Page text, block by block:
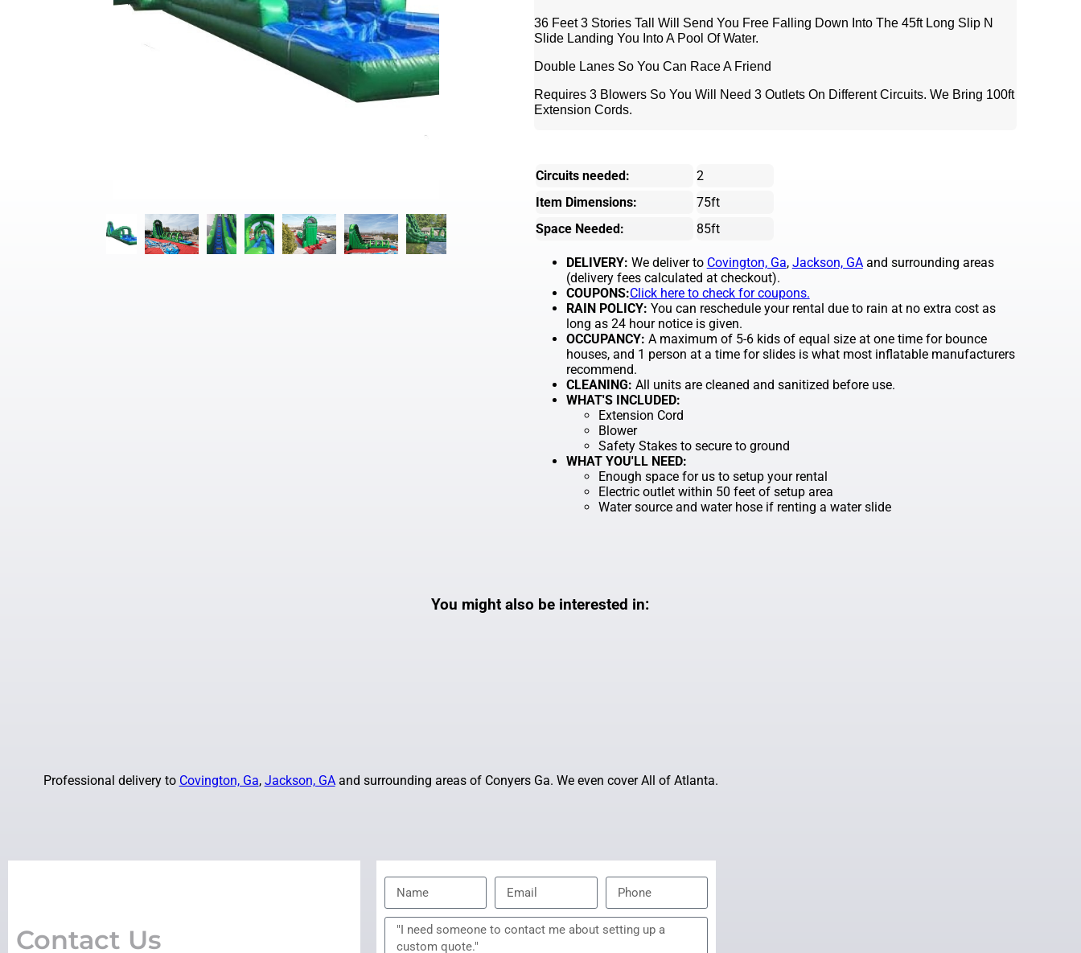
36 Feet 3 Stories Tall Will Send You Free Falling Down Into The 45ft Long Slip N
Slide Landing You Into A Pool Of Water.
Double Lanes So You Can Race A Friend
Requires 3 Blowers So You Will Need 3 Outlets On Different Circuits. We Bring 100ft
Extension Cords.
Circuits needed:
2
Item Dimensions:
75ft
Space Needed:
85ft
DELIVERY: We deliver to Covington, Ga, Jackson, GAand surrounding areas
(delivery fees calculated at checkout).
COUPONS:Click here to check for coupons.
RAIN POLICY: You can reschedule your rental due to rain at no extra cost as
long as 24 hour notice is given.
OCCUPANCY: A maximum of 5-6 kids of equal size at one time for bounce
houses, and 1 person at a time for slides is what most inflatable manufacturers
recommend.
CLEANING: All units are cleaned and sanitized before use.
WHAT'S INCLUDED:
Extension Cord
Blower
Safety Stakes to secure to ground
WHAT YOU'LL NEED:
Enough space for us to setup your rental
Electric outlet within 50 feet of setup area
Water source and water hose if renting a water slide
You might also be interested in:
Professional delivery to Covington, Ga, Jackson, GAand surrounding areas of Conyers Ga. We even cover All of Atlanta.
Contact Us